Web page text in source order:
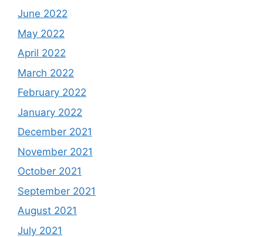
June 2022
May 2022
April 2022
March 2022
February 2022
January 2022
December 2021
November 2021
October 2021
September 2021
August 2021
July 2021